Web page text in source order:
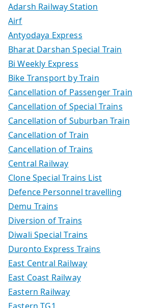
Adarsh Railway Station
Airf
Antyodaya Express
Bharat Darshan Special Train
Bi Weekly Express
Bike Transport by Train
Cancellation of Passenger Train
Cancellation of Special Trains
Cancellation of Suburban Train
Cancellation of Train
Cancellation of Trains
Central Railway
Clone Special Trains List
Defence Personnel travelling
Demu Trains
Diversion of Trains
Diwali Special Trains
Duronto Express Trains
East Central Railway
East Coast Railway
Eastern Railway